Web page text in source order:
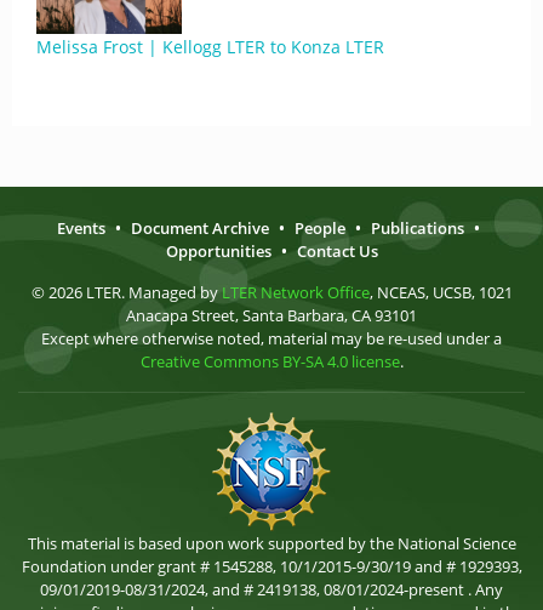
Melissa Frost | Kellogg LTER to Konza LTER
Events • Document Archive • People • Publications •
Opportunities • Contact Us
© 2026 LTER. Managed by LTER Network Office, NCEAS, UCSB, 1021
Anacapa Street, Santa Barbara, CA 93101
Except where otherwise noted, material may be re-used under a
Creative Commons BY-SA 4.0 license.
This material is based upon work supported by the National Science
Foundation under grant # 1545288, 10/1/2015-9/30/19 and # 1929393,
09/01/2019-08/31/2024, and # 2419138, 08/01/2024-present . Any